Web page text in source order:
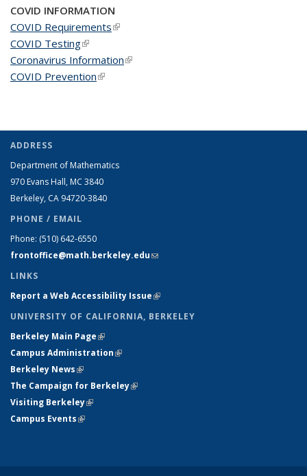
COVID INFORMATION
COVID Requirements(link is external)
COVID Testing(link is external)
Coronavirus Information(link is external)
COVID Prevention(link is external)
ADDRESS
Department of Mathematics
970 Evans Hall, MC 3840
Berkeley, CA 94720-3840
PHONE / EMAIL
Phone: (510) 642-6550
frontoffice@math.berkeley.edu(link sends e-mail)
LINKS
Report a Web Accessibility Issue(link is external)
UNIVERSITY OF CALIFORNIA, BERKELEY
Berkeley Main Page(link is external)
Campus Administration(link is external)
Berkeley News(link is external)
The Campaign for Berkeley(link is external)
Visiting Berkeley(link is external)
Campus Events(link is external)